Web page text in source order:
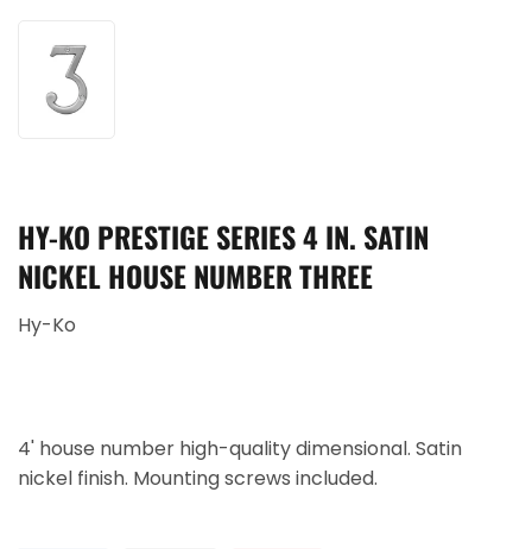
HY-KO PRESTIGE SERIES 4 IN. SATIN
NICKEL HOUSE NUMBER THREE
Hy-Ko
4' house number high-quality dimensional. Satin
nickel finish. Mounting screws included.